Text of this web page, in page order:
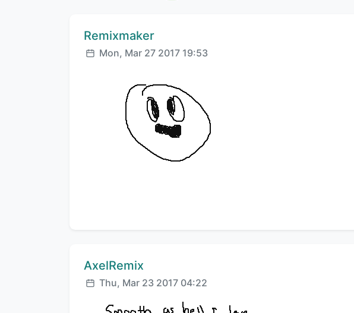
Comment author:
Remixmaker
Posted:
Mon, Mar 27 2017 19:53
Comment author:
AxelRemix
Posted:
Thu, Mar 23 2017 04:22